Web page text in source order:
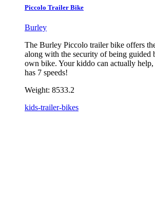
Piccolo Trailer Bike
Burley
The Burley Piccolo trailer bike offers
along with the security of being guided
own bike. Your kiddo can actually
has 7 speeds!
Weight: 8533.2
kids-trailer-bikes